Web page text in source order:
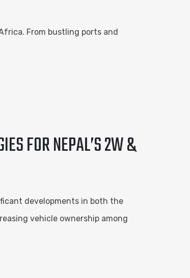
From bustling ports and
FOR NEPAL’S 2W &
developments in both the
vehicle ownership among